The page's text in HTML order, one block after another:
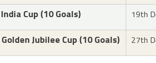
Cup (10 Goals) 19th
Jubilee Cup (10 Goals) 27th